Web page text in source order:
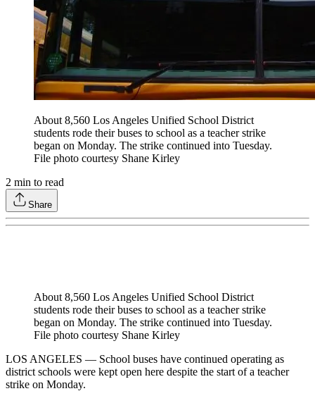
About 8,560 Los Angeles Unified School District
students rode their buses to school as a teacher strike
began on Monday. The strike continued into Tuesday.
File photo courtesy Shane Kirley
2 min to read
Share
About 8,560 Los Angeles Unified School District
students rode their buses to school as a teacher strike
began on Monday. The strike continued into Tuesday.
File photo courtesy Shane Kirley
LOS ANGELES — School buses have continued operating as
district schools were kept open here despite the start of a teacher
strike on Monday.